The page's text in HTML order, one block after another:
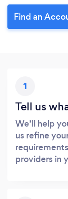
Find an
1
Tell us
We’ll help
us refine
providers in